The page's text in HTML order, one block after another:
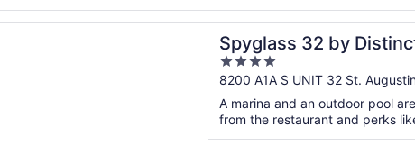
Spyglass 32 by
4
out
of
5
8200 A1A S UNIT 32 St.
A marina and an outdoor pool
from the restaurant and perks
a new window
32 by Distinctive Beach Rentals